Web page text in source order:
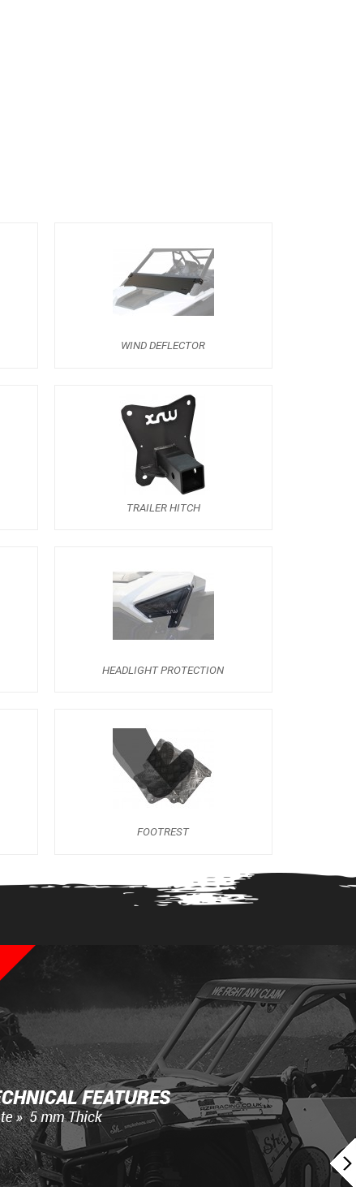
WIND DEFLECTOR
TRAILER HITCH
HEADLIGHT PROTECTION
FOOTREST